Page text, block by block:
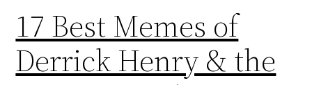
17 Best Memes of
Derrick Henry & the